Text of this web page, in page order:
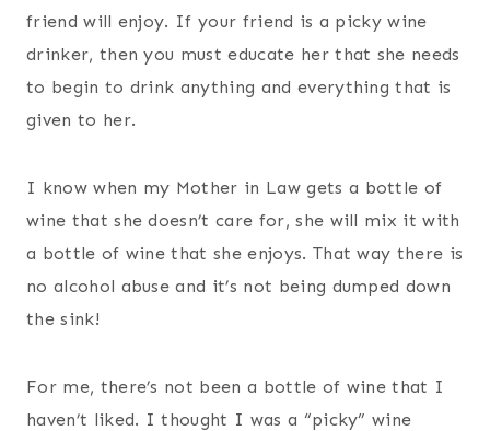
friend will enjoy. If your friend is a picky wine
drinker, then you must educate her that she needs
to begin to drink anything and everything that is
given to her.
I know when my Mother in Law gets a bottle of
wine that she doesn’t care for, she will mix it with
a bottle of wine that she enjoys. That way there is
no alcohol abuse and it’s not being dumped down
the sink!
For me, there’s not been a bottle of wine that I
haven’t liked. I thought I was a “picky” wine